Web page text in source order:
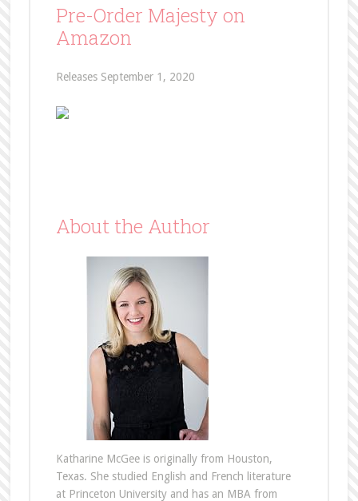
Pre-Order Majesty on
Amazon
Releases September 1, 2020
About the Author
Katharine McGee is originally from Houston,
Texas. She studied English and French literature
at Princeton University and has an MBA from